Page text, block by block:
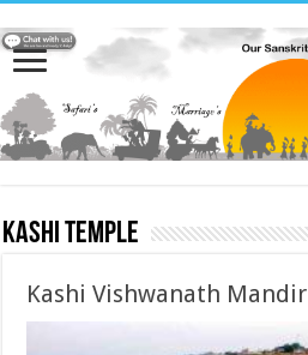
Kashi Temple
Kashi Vishwanath Mandir